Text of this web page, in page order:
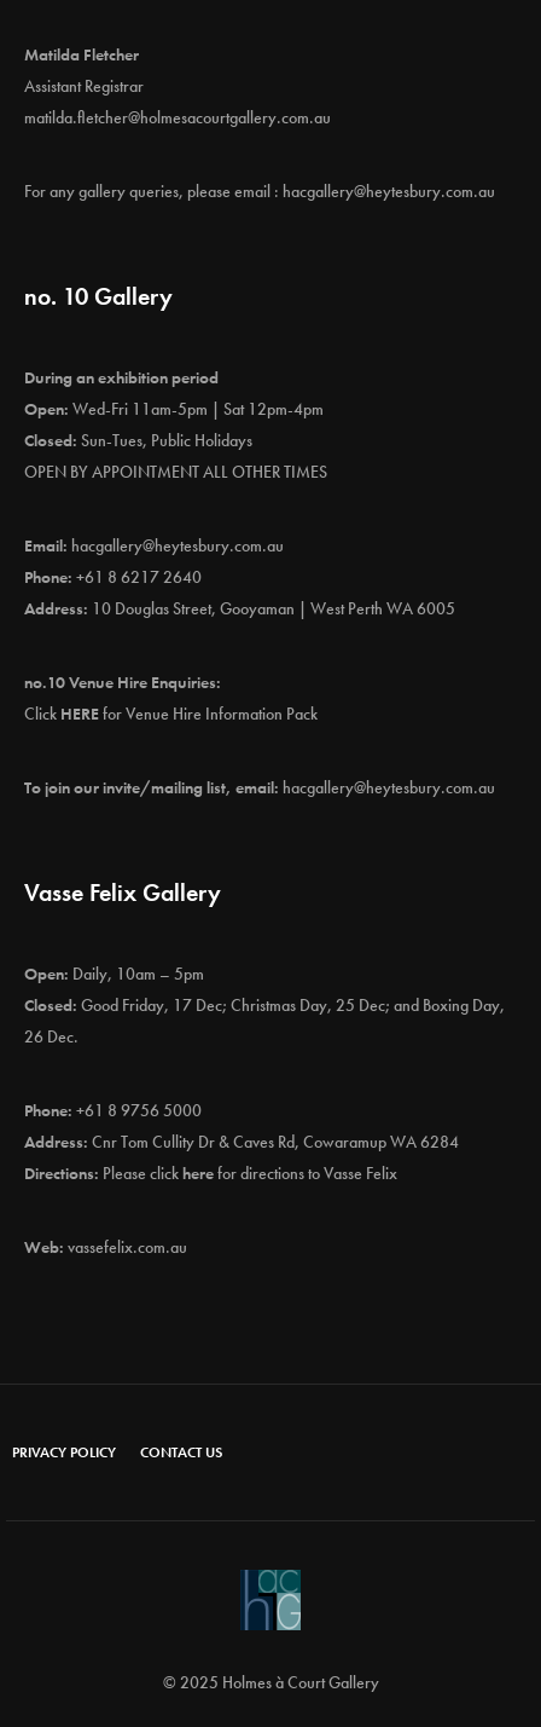
Matilda Fletcher
Assistant Registrar
matilda.fletcher@holmesacourtgallery.com.au
For any gallery queries, please email : hacgallery@heytesbury.com.au
no. 10 Gallery
During an exhibition period
Open: Wed-Fri 11am-5pm | Sat 12pm-4pm
Closed: Sun-Tues, Public Holidays
OPEN BY APPOINTMENT ALL OTHER TIMES
Email: hacgallery@heytesbury.com.au
Phone: +61 8 6217 2640
Address: 10 Douglas Street, Gooyaman | West Perth WA 6005
no.10 Venue Hire Enquiries:
Click HEREfor Venue Hire Information Pack
To join our invite/mailing list, email: hacgallery@heytesbury.com.au
Vasse Felix Gallery
Open: Daily, 10am – 5pm
Closed: Good Friday, 17 Dec; Christmas Day, 25 Dec; and Boxing Day,
26 Dec.
Phone: +61 8 9756 5000
Address: Cnr Tom Cullity Dr & Caves Rd, Cowaramup WA 6284
Directions: Please clickherefor directions to Vasse Felix
Web: vassefelix.com.au
PRIVACY POLICY CONTACT US
© 2025 Holmes à Court Gallery